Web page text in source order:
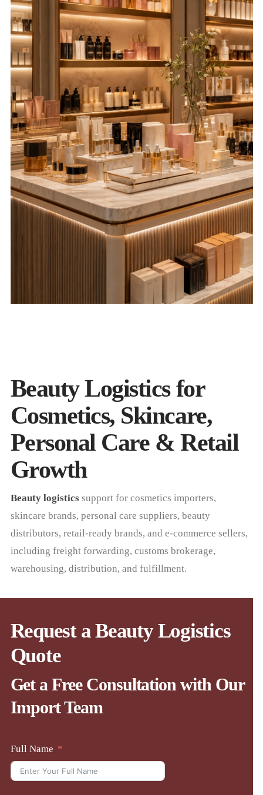
Beauty Logistics for
Cosmetics, Skincare,
Personal Care & Retail
Growth
Beauty logisticssupport for cosmetics importers,
skincare brands, personal care suppliers, beauty
distributors, retail-ready brands, and e-commerce sellers,
including freight forwarding, customs brokerage,
warehousing, distribution, and fulfillment.
Request a Beauty Logistics
Quote
Get a Free Consultation with Our
Import Team
Full Name